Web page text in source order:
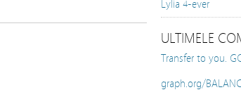
Lylia 4-ever
ULTIMELE
Transfer to you.
graph.org/